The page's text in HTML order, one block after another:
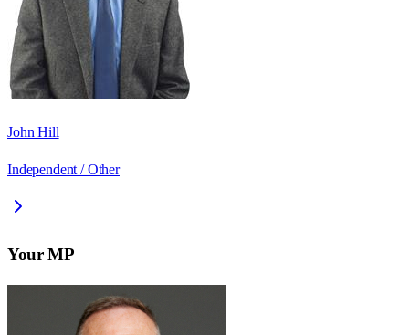
John Hill
Independent / Other
Your MP